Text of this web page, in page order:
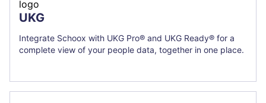
UKG
Integrate Schoox with UKG Pro® and UKG Ready® for a
complete view of your people data, together in one place.